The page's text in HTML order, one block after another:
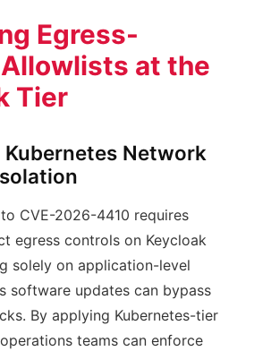
Egress-
at the
Tier
Network
CVE-2026-4410 requires
egress controls on Keycloak
solely on application-level
software updates can bypass
By applying Kubernetes-tier
teams can enforce